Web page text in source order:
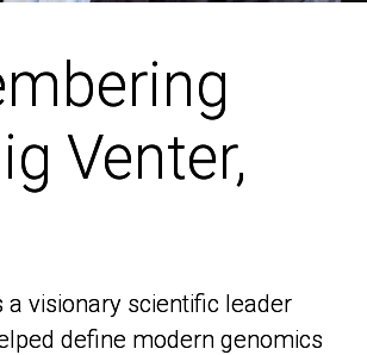
Venter,
a visionary scientific leader
define modern genomics
Venter,
a visionary scientific leader
define modern genomics